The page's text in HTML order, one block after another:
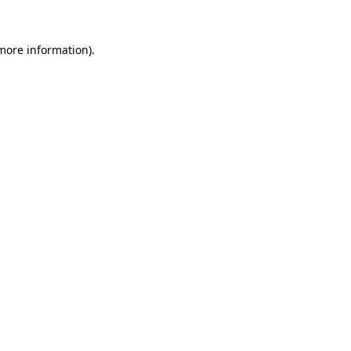
information).